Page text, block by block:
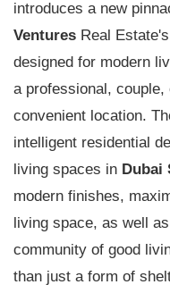
introduces a new
Ventures Real
designed for modern
a professional,
convenient location.
intelligent residential
living spaces in Dubai
modern finishes,
living space, as well
community of good
than just a form of